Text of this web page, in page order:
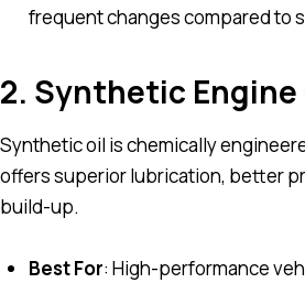
frequent changes compared to
2. Synthetic Engine
Synthetic oil is chemically
offers superior lubrication, better
build-up.
Best For: High-performance